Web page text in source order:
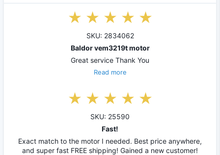
SKU: 2834062
Baldor vem3219t motor
Great service Thank You
Read more
SKU: 25590
Fast!
Exact match to the motor I needed. Best price anywhere,
and super fast FREE shipping! Gained a new customer!